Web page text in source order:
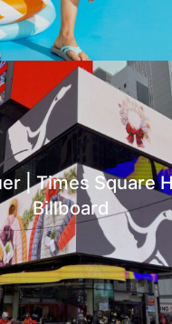
| Times Square
Billboard